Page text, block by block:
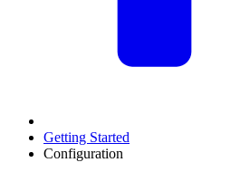
Getting Started
Configuration